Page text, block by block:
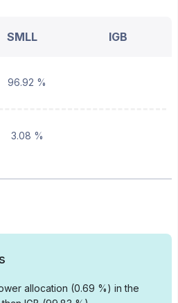
SMLL IGB
96.92 %
3.08 %
allocation (0.69 %) in the